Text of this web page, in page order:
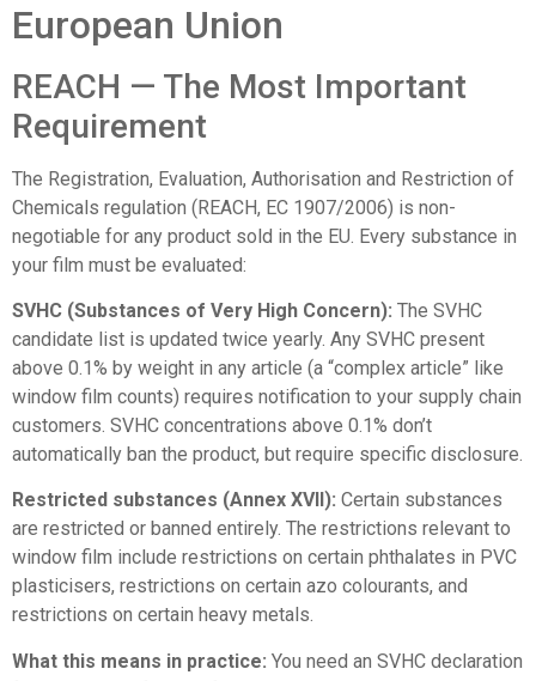
European Union
REACH — The Most Important
Requirement
The Registration, Evaluation, Authorisation and Restriction of
Chemicals regulation (REACH, EC 1907/2006) is non-
negotiable for any product sold in the EU. Every substance in
your film must be evaluated:
SVHC (Substances of Very High Concern): The SVHC
candidate list is updated twice yearly. Any SVHC present
above 0.1% by weight in any article (a “complex article” like
window film counts) requires notification to your supply chain
customers. SVHC concentrations above 0.1% don’t
automatically ban the product, but require specific disclosure.
Restricted substances (Annex XVII): Certain substances
are restricted or banned entirely. The restrictions relevant to
window film include restrictions on certain phthalates in PVC
plasticisers, restrictions on certain azo colourants, and
restrictions on certain heavy metals.
What this means in practice: You need an SVHC declaration